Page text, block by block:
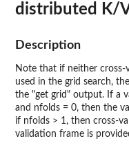
distributed K/
Description
Note that if neither
used in the grid search,
the "get grid" output. If a
and nfolds = 0, then the
if nfolds > 1, then cross-
validation frame is